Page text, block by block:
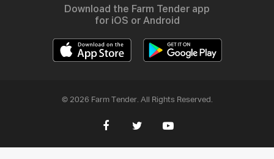
Download the Farm Tender app
for iOS or Android
© 2026 Farm Tender. All Rights Reserved.